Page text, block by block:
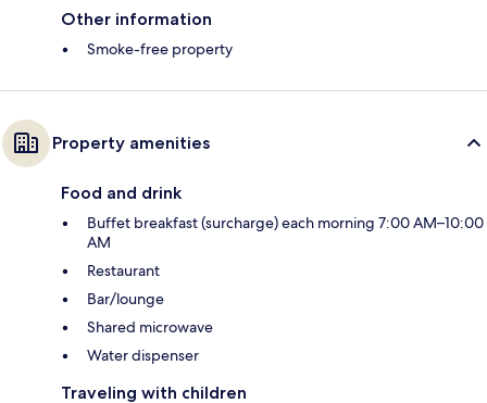
Other information
Smoke-free property
Property amenities
Food and drink
Buffet breakfast (surcharge) each morning 7:00 AM–10:00
AM
Restaurant
Bar/lounge
Shared microwave
Water dispenser
Traveling with children